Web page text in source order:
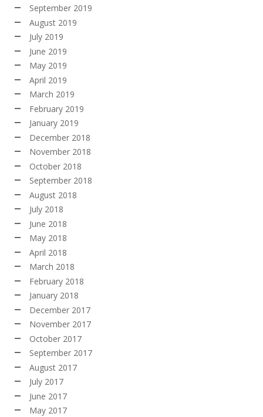
September 2019
August 2019
July 2019
June 2019
May 2019
April 2019
March 2019
February 2019
January 2019
December 2018
November 2018
October 2018
September 2018
August 2018
July 2018
June 2018
May 2018
April 2018
March 2018
February 2018
January 2018
December 2017
November 2017
October 2017
September 2017
August 2017
July 2017
June 2017
May 2017